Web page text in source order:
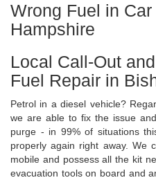
Wrong Fuel in
Hampshire
Local Call-Out
Fuel Repair in
Petrol in a diesel vehicle?
we are able to fix the issue
purge - in 99% of situations
properly again right away. We
mobile and possess all the kit
evacuation tools on board and